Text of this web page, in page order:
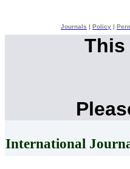
Journals Policy
International